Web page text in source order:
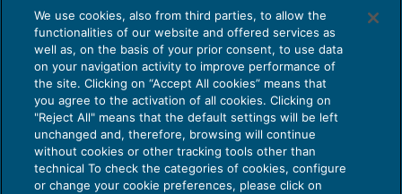
Terziario Confcommercio: Ccnl
prorogato al 31 dicembre 2019
NEWS DEL GIORNO22/05/2019
We use cookies, also from third parties, to allow the
functionalities of our website and offered services as
well as, on the basis of your prior consent, to use data
on your navigation activity to improve performance of
the site. Clicking on “Accept All cookies” means that
you agree to the activation of all cookies. Clicking on
"Reject All" means that the default settings will be left
unchanged and, therefore, browsing will continue
without cookies or other tracking tools other than
technical To check the categories of cookies, configure
or change your cookie preferences, please click on